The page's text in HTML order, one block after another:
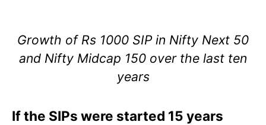
Growth of Rs 1000 SIP in Nifty Next 50
and Nifty Midcap 150 over the last ten
years
If the SIPs were started 15 years